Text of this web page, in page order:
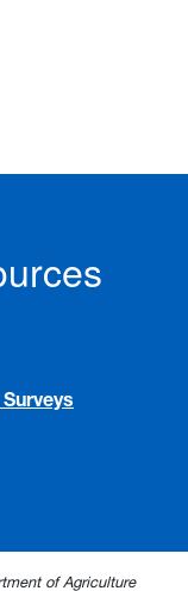
of Agriculture